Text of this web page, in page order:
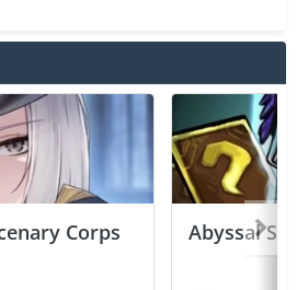
Corps
Abyssal